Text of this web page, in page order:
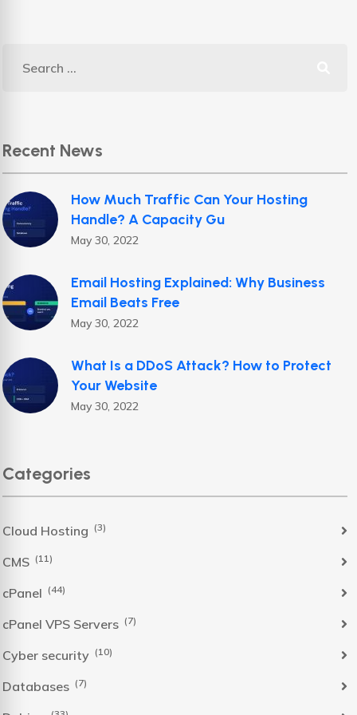
Recent News
How Much Traffic Can Your Hosting
Handle? A Capacity Gu
May 30, 2022
Email Hosting Explained: Why Business
Email Beats Free
May 30, 2022
What Is a DDoS Attack? How to Protect
Your Website
May 30, 2022
Categories
Cloud Hosting (3)
CMS (11)
cPanel (44)
cPanel VPS Servers (7)
Cyber security (10)
Databases (7)